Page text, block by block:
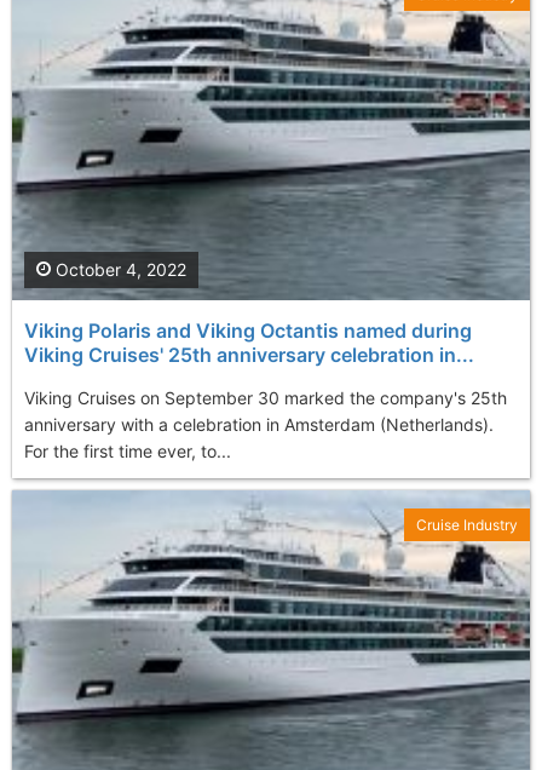
Viking Polaris and Viking Octantis named during
Viking Cruises' 25th anniversary celebration in...
Viking Cruises on September 30 marked the company's 25th
anniversary with a celebration in Amsterdam (Netherlands).
For the first time ever, to...
October 4, 2022
Cruise Industry